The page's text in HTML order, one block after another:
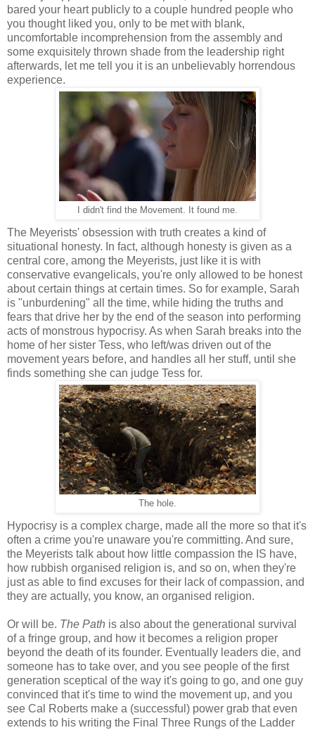
bared your heart publicly to a couple hundred people who
you thought liked you, only to be met with blank,
uncomfortable incomprehension from the assembly and
some exquisitely thrown shade from the leadership right
afterwards, let me tell you it is an unbelievably horrendous
experience.
I didn't find the Movement. It found me.
The Meyerists' obsession with truth creates a kind of
situational honesty. In fact, although honesty is given as a
central core, among the Meyerists, just like it is with
conservative evangelicals, you're only allowed to be honest
about certain things at certain times. So for example, Sarah
is "unburdening" all the time, while hiding the truths and
fears that drive her by the end of the season into performing
acts of monstrous hypocrisy. As when Sarah breaks into the
home of her sister Tess, who left/was driven out of the
movement years before, and handles all her stuff, until she
finds something she can judge Tess for.
The hole.
Hypocrisy is a complex charge, made all the more so that it's
often a crime you're unaware you're committing. And sure,
the Meyerists talk about how little compassion the IS have,
how rubbish organised religion is, and so on, when they're
just as able to find excuses for their lack of compassion, and
they are actually, you know, an organised religion.
Or will be. The Path is also about the generational survival
of a fringe group, and how it becomes a religion proper
beyond the death of its founder. Eventually leaders die, and
someone has to take over, and you see people of the first
generation sceptical of the way it's going to go, and one guy
convinced that it's time to wind the movement up, and you
see Cal Roberts make a (successful) power grab that even
extends to his writing the Final Three Rungs of the Ladder